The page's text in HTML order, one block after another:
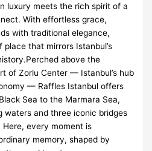
luxury meets the rich spirit of a
With effortless grace,
with traditional elegance,
that mirrors Istanbul’s
above the
of Zorlu Center — Istanbul’s hub
— Raffles Istanbul offers
Sea to the Marmara Sea,
waters and three iconic bridges
Here, every moment is
memory, shaped by